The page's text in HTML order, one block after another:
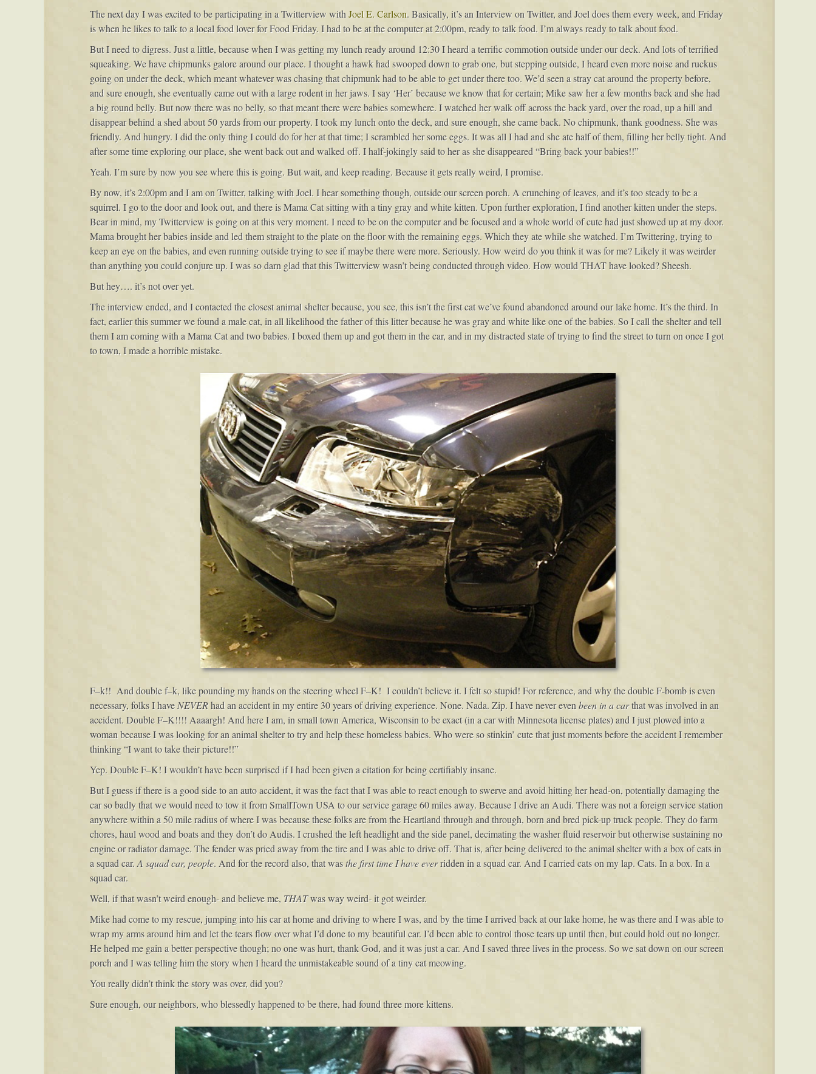
The next day I was excited to be participating in a Twitterview withJoel E. Carlson. Basically, it’s an Interview on Twitter, and Joel does them every week, and Friday
is when he likes to talk to a local food lover for Food Friday. I had to be at the computer at 2:00pm, ready to talk food. I’m always ready to talk about food.
But I need to digress. Just a little, because when I was getting my lunch ready around 12:30 I heard a terrific commotion outside under our deck. And lots of terrified
squeaking. We have chipmunks galore around our place. I thought a hawk had swooped down to grab one, but stepping outside, I heard even more noise and ruckus
going on under the deck, which meant whatever was chasing that chipmunk had to be able to get under there too. We’d seen a stray cat around the property before,
and sure enough, she eventually came out with a large rodent in her jaws. I say ‘Her’ because we know that for certain; Mike saw her a few months back and she had
a big round belly. But now there was no belly, so that meant there were babies somewhere. I watched her walk off across the back yard, over the road, up a hill and
disappear behind a shed about 50 yards from our property. I took my lunch onto the deck, and sure enough, she came back. No chipmunk, thank goodness. She was
friendly. And hungry. I did the only thing I could do for her at that time; I scrambled her some eggs. It was all I had and she ate half of them, filling her belly tight. And
after some time exploring our place, she went back out and walked off. I half-jokingly said to her as she disappeared “Bring back your babies!!”
Yeah. I’m sure by now you see where this is going. But wait, and keep reading. Because it gets really weird, I promise.
By now, it’s 2:00pm and I am on Twitter, talking with Joel. I hear something though, outside our screen porch. A crunching of leaves, and it’s too steady to be a
squirrel. I go to the door and look out, and there is Mama Cat sitting with a tiny gray and white kitten. Upon further exploration, I find another kitten under the steps.
Bear in mind, my Twitterview is going on at this very moment. I need to be on the computer and be focused and a whole world of cute had just showed up at my door.
Mama brought her babies inside and led them straight to the plate on the floor with the remaining eggs. Which they ate while she watched. I’m Twittering, trying to
keep an eye on the babies, and even running outside trying to see if maybe there were more. Seriously. How weird do you think it was for me? Likely it was weirder
than anything you could conjure up. I was so darn glad that this Twitterview wasn’t being conducted through video. How would THAT have looked? Sheesh.
But hey…. it’s not over yet.
The interview ended, and I contacted the closest animal shelter because, you see, this isn’t the first cat we’ve found abandoned around our lake home. It’s the third. In
fact, earlier this summer we found a male cat, in all likelihood the father of this litter because he was gray and white like one of the babies. So I call the shelter and tell
them I am coming with a Mama Cat and two babies. I boxed them up and got them in the car, and in my distracted state of trying to find the street to turn on once I got
to town, I made a horrible mistake.
F–k!! And double f–k, like pounding my hands on the steering wheel F–K! I couldn’t believe it. I felt so stupid! For reference, and why the double F-bomb is even
necessary, folks I have NEVERhad an accident in my entire 30 years of driving experience. None. Nada. Zip. I have never evenbeen in a carthat was involved in an
accident. Double F–K!!!! Aaaargh! And here I am, in small town America, Wisconsin to be exact (in a car with Minnesota license plates) and I just plowed into a
woman because I was looking for an animal shelter to try and help these homeless babies. Who were so stinkin’ cute that just moments before the accident I remember
thinking “I want to take their picture!!”
Yep. Double F–K! I wouldn’t have been surprised if I had been given a citation for being certifiably insane.
But I guess if there is a good side to an auto accident, it was the fact that I was able to react enough to swerve and avoid hitting her head-on, potentially damaging the
car so badly that we would need to tow it from SmallTown USA to our service garage 60 miles away. Because I drive an Audi. There was not a foreign service station
anywhere within a 50 mile radius of where I was because these folks are from the Heartland through and through, born and bred pick-up truck people. They do farm
chores, haul wood and boats and they don’t do Audis. I crushed the left headlight and the side panel, decimating the washer fluid reservoir but otherwise sustaining no
engine or radiator damage. The fender was pried away from the tire and I was able to drive off. That is, after being delivered to the animal shelter with a box of cats in
a squad car. A squad car, people. And for the record also, that wasthe first time I have everridden in a squad car. And I carried cats on my lap. Cats. In a box. In a
squad car.
Well, if that wasn’t weird enough- and believe me, THATwas way weird- it got weirder.
Mike had come to my rescue, jumping into his car at home and driving to where I was, and by the time I arrived back at our lake home, he was there and I was able to
wrap my arms around him and let the tears flow over what I’d done to my beautiful car. I’d been able to control those tears up until then, but could hold out no longer.
He helped me gain a better perspective though; no one was hurt, thank God, and it was just a car. And I saved three lives in the process. So we sat down on our screen
porch and I was telling him the story when I heard the unmistakeable sound of a tiny cat meowing.
You really didn’t think the story was over, did you?
Sure enough, our neighbors, who blessedly happened to be there, had found three more kittens.